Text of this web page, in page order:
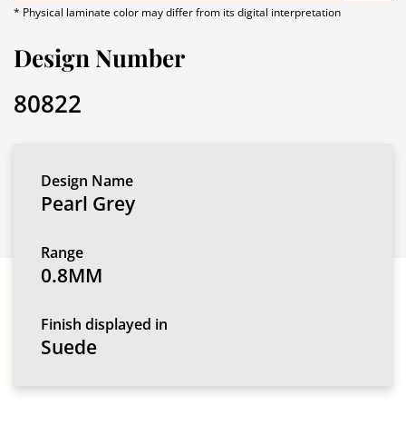
* Physical laminate color may differ from its digital interpretation
Design Number
80822
Design Name
Pearl Grey
Range
0.8MM
Finish displayed in
Suede